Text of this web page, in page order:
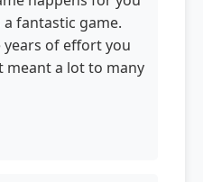
a fantastic game.
of effort you
meant a lot to many